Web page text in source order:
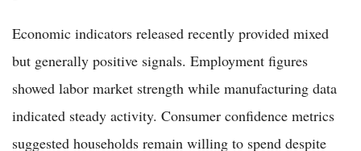
Economic indicators released recently provided mixed
but generally positive signals. Employment figures
showed labor market strength while manufacturing data
indicated steady activity. Consumer confidence metrics
suggested households remain willing to spend despite